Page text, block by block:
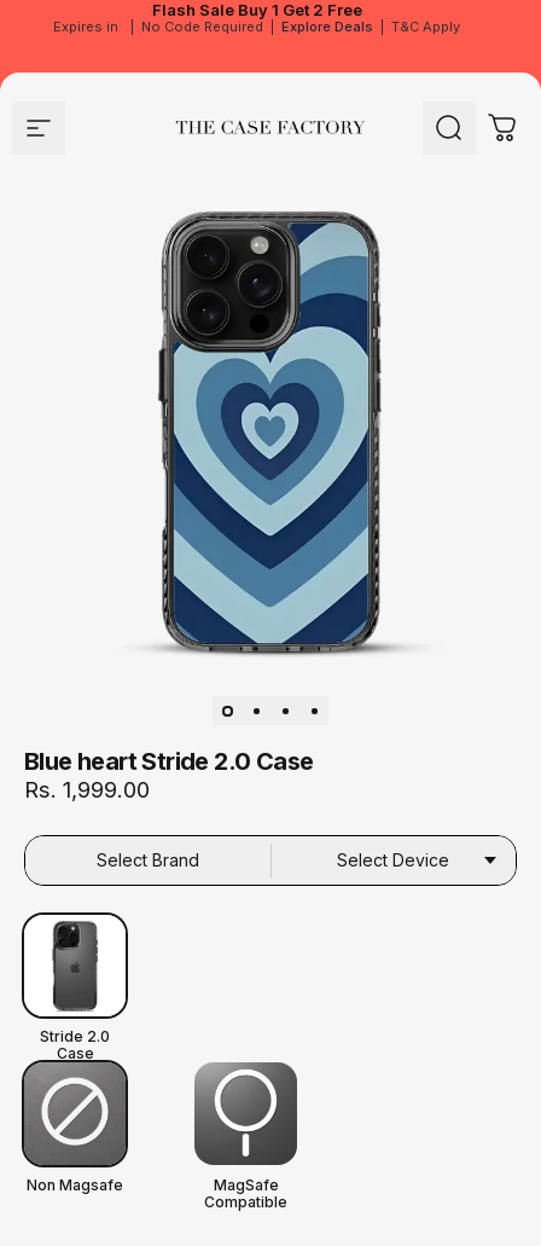
Flash Sale Buy 1 Get 2 Free
Expires in No Code Required Explore Deals T&C Apply
Site navigation The Case Factory Search Cart
Blue heart Stride 2.0 Case
Rs. 1,999.00
Select Brand Select Device
Stride 2.0
Case
Non Magsafe
MagSafe
Compatible